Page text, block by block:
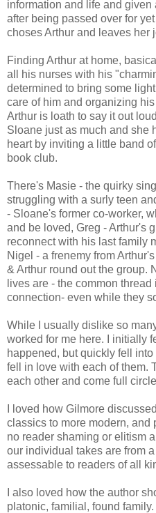
information and life and given
after being passed over for
choses Arthur and leaves her
Finding Arthur at home,
all his nurses with his
determined to bring some
care of him and organizing
Arthur is loath to say it out
Sloane just as much and she
heart by inviting a little band
book club.
There's Masie - the quirky
struggling with a surly teen
- Sloane's former co-worker,
and be loved, Greg - Arthur's
reconnect with his last family
Nigel - a frenemy from
& Arthur round out the group.
lives are - the common
connection- even while they
While I usually dislike so
worked for me here. I initially
happened, but quickly fell
fell in love with each of them.
each other and come full
I loved how Gilmore
classics to more modern,
no reader shaming or elitism
our individual takes are from
assessable to readers of all
I also loved how the author
platonic, familial, found